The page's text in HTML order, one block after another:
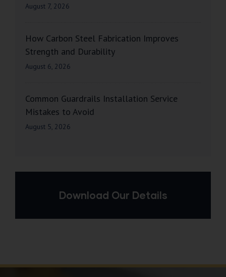
August 7, 2026
How Carbon Steel Fabrication Improves
Strength and Durability
August 6, 2026
Common Guardrails Installation Service
Mistakes to Avoid
August 5, 2026
Download Our Details